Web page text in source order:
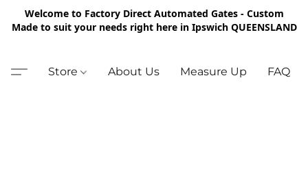
Welcome to Factory Direct Automated Gates - Custom
Made to suit your needs right here in Ipswich QUEENSLAND
Store About Us Measure Up FAQ